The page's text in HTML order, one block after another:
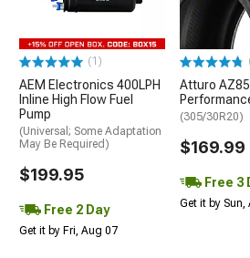
(1)
AEM Electronics 400LPH
Inline High Flow Fuel
Pump
(Universal; Some Adaptation
May Be Required)
$199.95
Free 2 Day
Get it by Fri, Aug 07
Atturo
(305/30R20)
$169.99
Free 3
Get it by Sun,